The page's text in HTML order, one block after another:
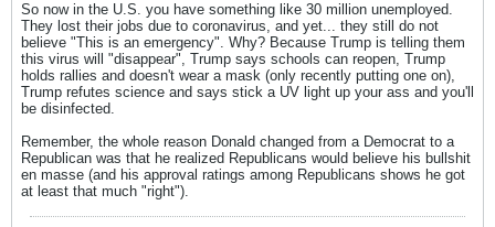
So now in the U.S. you have something like 30 million unemployed.
They lost their jobs due to coronavirus, and yet... they still do not
believe "This is an emergency". Why? Because Trump is telling them
this virus will "disappear", Trump says schools can reopen, Trump
holds rallies and doesn't wear a mask (only recently putting one on),
Trump refutes science and says stick a UV light up your ass and you'll
be disinfected.
Remember, the whole reason Donald changed from a Democrat to a
Republican was that he realized Republicans would believe his bullshit
en masse (and his approval ratings among Republicans shows he got
at least that much "right").